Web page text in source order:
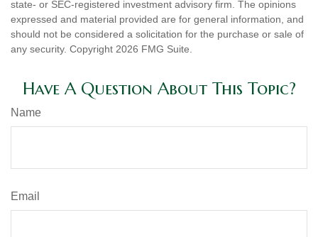
state- or SEC-registered investment advisory firm. The opinions
expressed and material provided are for general information, and
should not be considered a solicitation for the purchase or sale of
any security. Copyright 2026 FMG Suite.
Have A Question About This Topic?
Name
Email